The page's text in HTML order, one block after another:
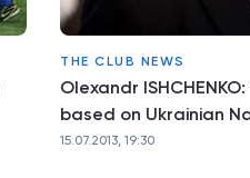
THE CLUB NEWS
Olexandr
based on Ukrainian
15.07.2013, 19:30